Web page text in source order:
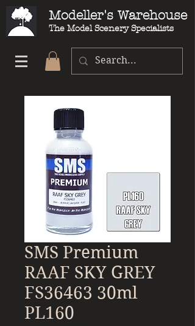
Modeller's Warehouse
The Model Scenery Specialists
SMS Premium
RAAF SKY GREY
FS36463 30ml
PL160